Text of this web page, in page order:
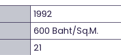
1992
600 Baht/Sq.M.
21